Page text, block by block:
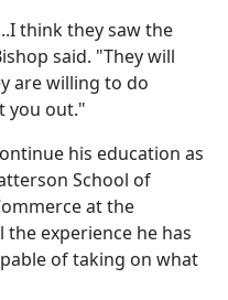
think they saw the
said. "They will
are willing to do
you out."
his education as
School of
at the
experience he has
of taking on what